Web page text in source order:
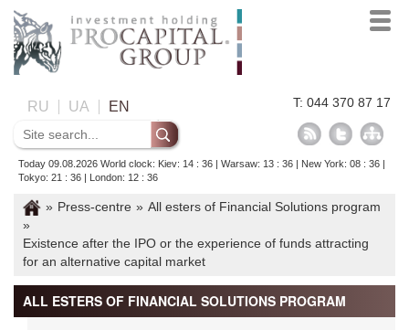
RU UA EN T: 044 370 87 17
Today 09.08.2026 World clock: Kiev: 14 : 36 | Warsaw: 13 : 36 | New York: 08 : 36 |
Tokyo: 21 : 36 | London: 12 : 36
» Press-centre » All esters of Financial Solutions program
»
Existence after the IPO or the experience of funds attracting
for an alternative capital market
ALL ESTERS OF FINANCIAL SOLUTIONS PROGRAM